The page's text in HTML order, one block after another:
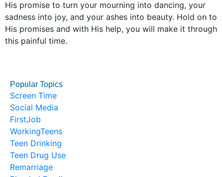
His promise to turn your mourning into dancing, your
sadness into joy, and your ashes into beauty. Hold on to
His promises and with His help, you will make it through
this painful time.
Popular Topics
Screen Time
Social Media
FirstJob
WorkingTeens
Teen Drinking
Teen Drug Use
Remarriage